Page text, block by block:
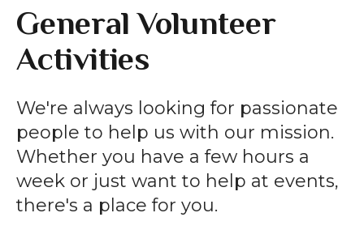
General Volunteer
Activities
We're always looking for passionate
people to help us with our mission.
Whether you have a few hours a
week or just want to help at events,
there's a place for you.